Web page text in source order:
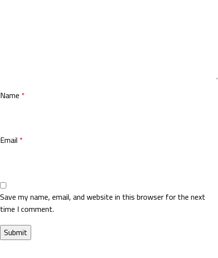
Name *
Email *
Save my name, email, and website in this browser for the next
time I comment.